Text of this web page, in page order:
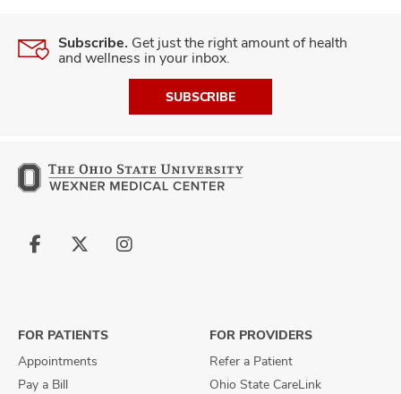
Subscribe. Get just the right amount of health
and wellness in your inbox.
SUBSCRIBE
Follow
Follow
Follow
FOR PATIENTS
Appointments
Pay a Bill
FOR PROVIDERS
Refer a Patient
Ohio State CareLink